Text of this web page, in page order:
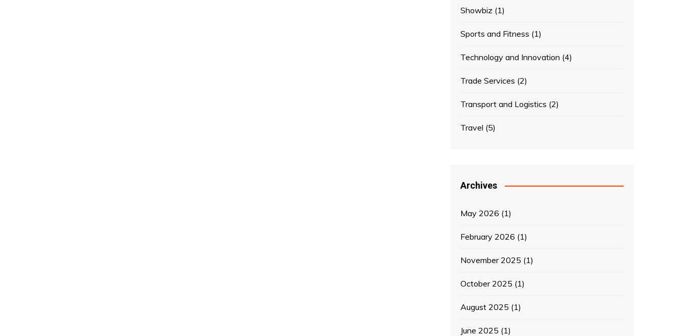
Showbiz (1)
Sports and Fitness (1)
Technology and Innovation (4)
Trade Services (2)
Transport and Logistics (2)
Travel (5)
Archives
May 2026 (1)
February 2026 (1)
November 2025 (1)
October 2025 (1)
August 2025 (1)
June 2025 (1)